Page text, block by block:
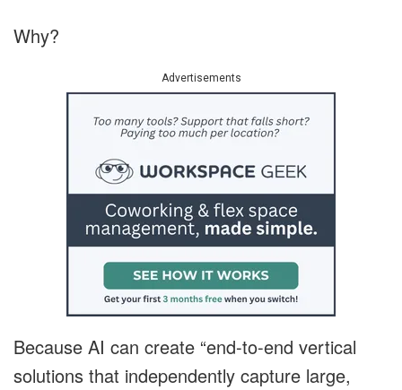
Why?
Advertisements
Because AI can create “end-to-end vertical
solutions that independently capture large,